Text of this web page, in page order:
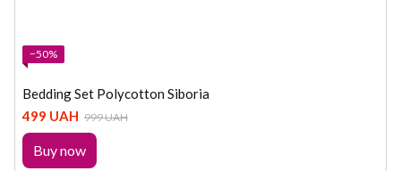
−50%
Bedding Set Polycotton Siboria
499 UAH 999 UAH
Buy now